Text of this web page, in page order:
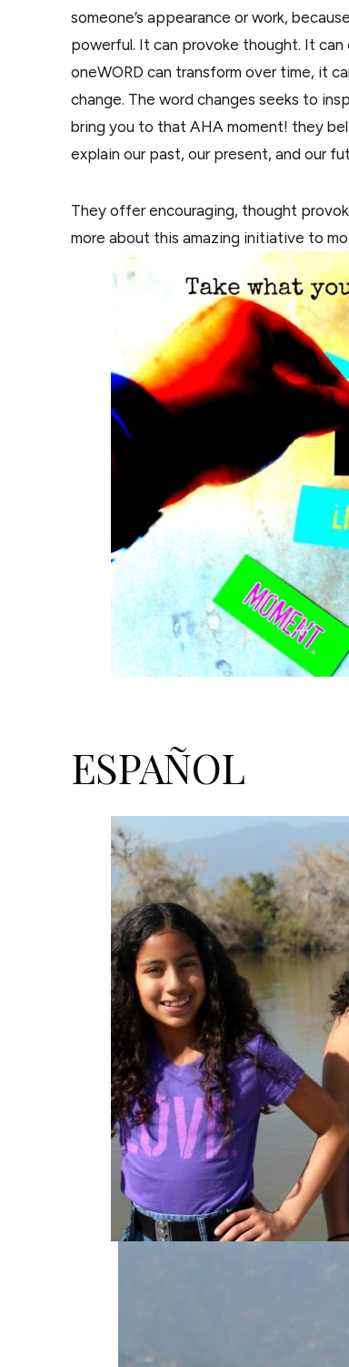
someone’s appearance or work,
powerful. It can provoke thought. It
oneWORD can transform over time, it
change. The word changes seeks to
bring you to that AHA moment! they
explain our past, our present, and our
They offer encouraging, thought
more about this amazing initiative to
ESPAÑOL